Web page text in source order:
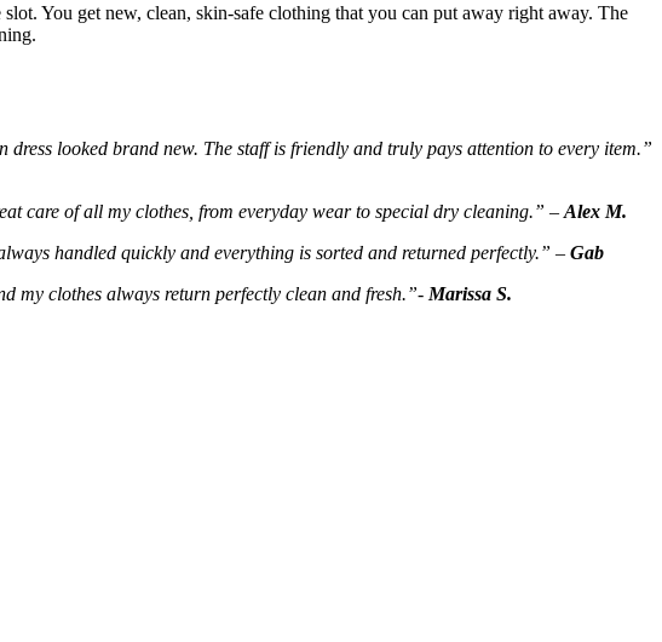
You get new, clean, skin-safe clothing that you can put away right away. The
looked brand new. The staff is friendly and truly pays attention to every item.”
care of all my clothes, from everyday wear to special dry cleaning.” – Alex M.
handled quickly and everything is sorted and returned perfectly.” – Gab
my clothes always return perfectly clean and fresh.”- Marissa S.